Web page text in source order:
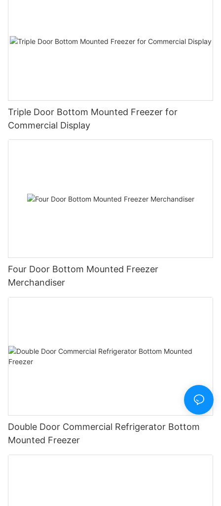
Triple Door Bottom Mounted Freezer for
Commercial Display
Four Door Bottom Mounted Freezer
Merchandiser
Double Door Commercial Refrigerator Bottom
Mounted Freezer